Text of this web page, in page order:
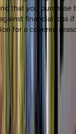
that you purchase
financial loss
for a covered
for $400 off $6,500+
home?